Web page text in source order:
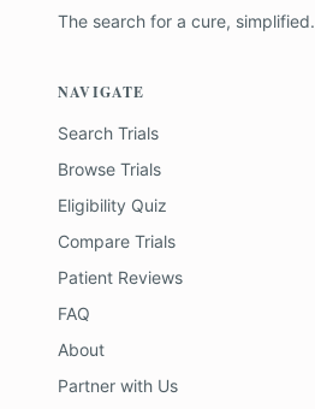
The search for a cure, simplified.
NAVIGATE
Search Trials
Browse Trials
Eligibility Quiz
Compare Trials
Patient Reviews
FAQ
About
Partner with Us